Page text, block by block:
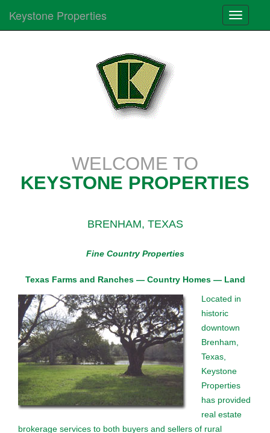
Toggle
Keystone Properties
WELCOME TO
KEYSTONE PROPERTIES
BRENHAM, TEXAS
Fine Country Properties
Texas Farms and Ranches — Country Homes — Land
Located in
historic
downtown
Brenham,
Texas,
Keystone
Properties
has provided
real estate
brokerage services to both buyers and sellers of rural